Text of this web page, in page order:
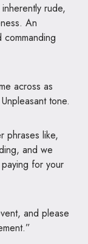
rude,
An
across as
tone.
phrases like,
and we
for your
and please